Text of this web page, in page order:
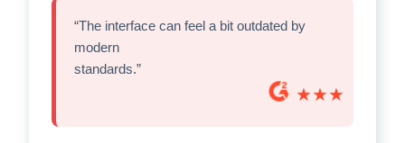
“The interface can feel a bit outdated by
modern
standards.”
★★★